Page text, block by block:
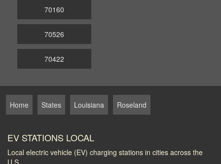
70160
70526
70422
Home States Louisiana Roseland
EV STATIONS LOCAL
Local electric vehicle (EV) charging stations in cities across the
U.S.